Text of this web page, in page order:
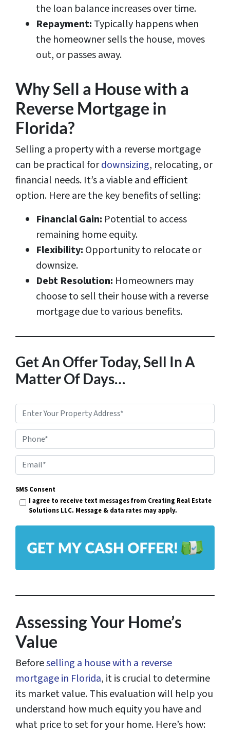
the loan balance increases over time.
Repayment: Typically happens when
the homeowner sells the house, moves
out, or passes away.
Why Sell a House with a
Reverse Mortgage in
Florida?
Selling a property with a reverse mortgage
can be practical fordownsizing, relocating, or
financial needs. It’s a viable and efficient
option. Here are the key benefits of selling:
Financial Gain: Potential to access
remaining home equity.
Flexibility: Opportunity to relocate or
downsize.
Debt Resolution: Homeowners may
choose to sell their house with a reverse
mortgage due to various benefits.
Get An Offer Today, Sell In A
Matter Of Days…
r
p
e
r
t
d
e
s
*
Phone*
m
a
l
SMS Consent
I agree to receive text messages from Creating Real Estate
Solutions LLC. Message & data rates may apply.
Assessing Your Home’s
Value
Beforeselling a house with a reverse
mortgage in Florida, it is crucial to determine
its market value. This evaluation will help you
understand how much equity you have and
what price to set for your home. Here’s how: